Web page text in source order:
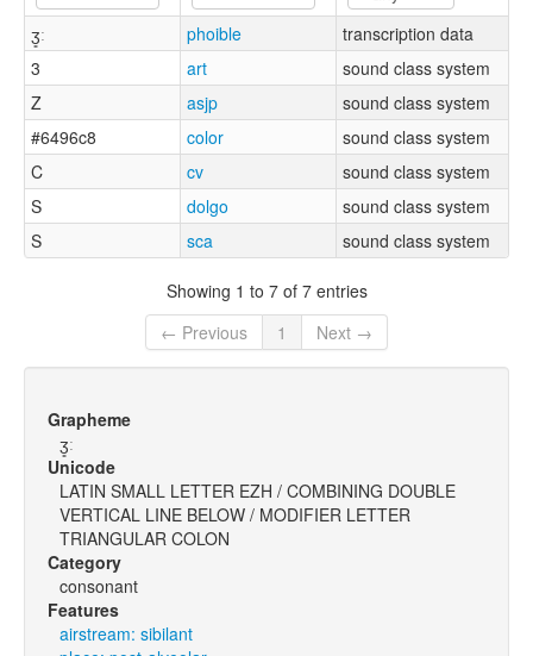
ʒ͈ː phoible
transcription data
3
art
sound class system
Z
asjp
sound class system
#6496c8
color
sound class system
C
cv
sound class system
S
dolgo
sound class system
S
sca sound class system
Showing 1 to 7 of 7 entries
← Previous
1 Next →
Grapheme
ʒ͈ː
Unicode
LATIN SMALL LETTER EZH / COMBINING DOUBLE
VERTICAL LINE BELOW / MODIFIER LETTER
TRIANGULAR COLON
Category
consonant
Features
airstream: sibilant